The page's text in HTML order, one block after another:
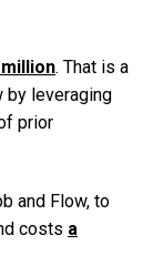
. That is a
by leveraging
prior
and Flow, to
costs a